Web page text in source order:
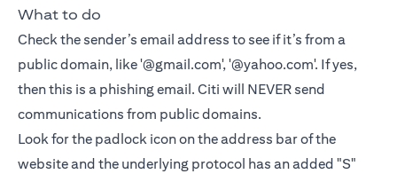
What to do
Check the sender’s email address to see if it’s from a
public domain, like '@gmail.com', '@yahoo.com'. If yes,
then this is a phishing email. Citi will NEVER send
communications from public domains.
Look for the padlock icon on the address bar of the
website and the underlying protocol has an added "S"